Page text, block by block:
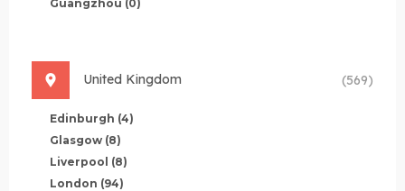
Guangzhou (0)
United Kingdom (569)
Edinburgh (4)
Glasgow (8)
Liverpool (8)
London (94)